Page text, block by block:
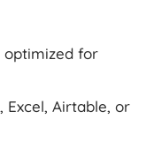
for
Excel, Airtable, or